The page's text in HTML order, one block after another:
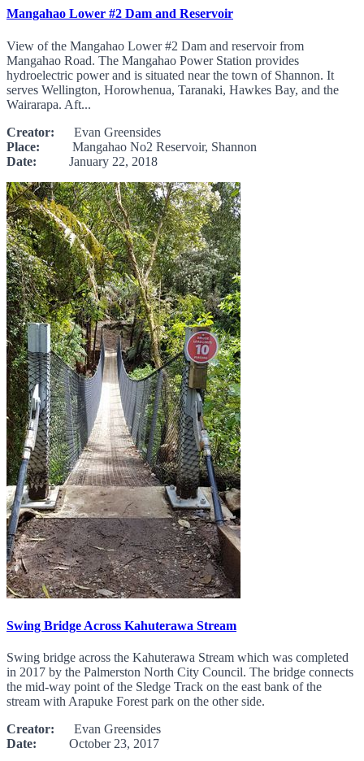
Mangahao Lower #2 Dam and Reservoir
View of the Mangahao Lower #2 Dam and reservoir from
Mangahao Road. The Mangahao Power Station provides
hydroelectric power and is situated near the town of Shannon. It
serves Wellington, Horowhenua, Taranaki, Hawkes Bay, and the
Wairarapa. Aft...
Creator: Evan Greensides
Place: Mangahao No2 Reservoir, Shannon
Date: January 22, 2018
Swing Bridge Across Kahuterawa Stream
Swing bridge across the Kahuterawa Stream which was completed
in 2017 by the Palmerston North City Council. The bridge connects
the mid-way point of the Sledge Track on the east bank of the
stream with Arapuke Forest park on the other side.
Creator: Evan Greensides
Date: October 23, 2017